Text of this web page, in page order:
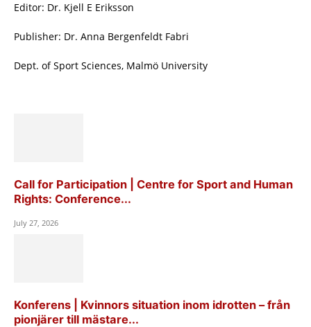
Editor: Dr. Kjell E Eriksson
Publisher: Dr. Anna Bergenfeldt Fabri
Dept. of Sport Sciences, Malmö University
Call for Participation | Centre for Sport and Human
Rights: Conference...
July 27, 2026
Konferens | Kvinnors situation inom idrotten – från
pionjärer till mästare...